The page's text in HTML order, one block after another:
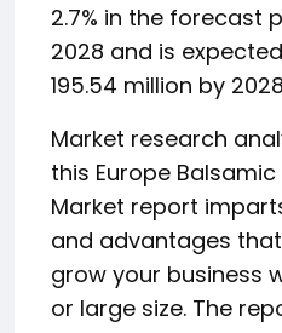
2.7% in the forecast
2028 and is
195.54 million by
Market research
this Europe
Market report
and advantages
grow your business
or large size. The